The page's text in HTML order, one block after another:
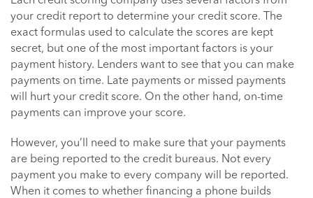
your credit report to determine your credit score. The
exact formulas used to calculate the scores are kept
secret, but one of the most important factors is your
payment history. Lenders want to see that you can make
payments on time. Late payments or missed payments
will hurt your credit score. On the other hand, on-time
payments can improve your score.
However, you’ll need to make sure that your payments
are being reported to the credit bureaus. Not every
payment you make to every company will be reported.
When it comes to whether financing a phone builds